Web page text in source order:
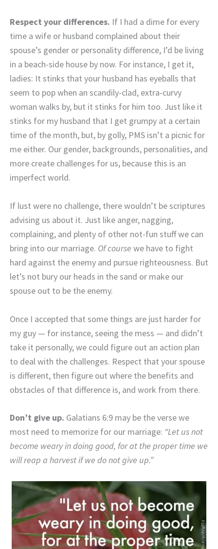
Respect your differences. If I had a dime for every
time a wife or husband complained about their
spouse’s gender or personality difference, I’d be living
in a beach-side house by now. For instance, I get it,
ladies: It stinks that your husband has eyeballs that
seem to pop when an scandily-clad, extra-curvy
woman walks by, but it stinks for him too. Just like it
stinks for my husband that I get grumpy at a certain
time of the month, but, by golly, PMS isn’t a picnic for
me either. Our gender, backgrounds, personalities, and
more create challenges for us, because this is an
imperfect world.
If lust were no challenge, there wouldn’t be scriptures
advising us about it. Just like anger, nagging,
complaining, and plenty of other not-fun stuff we can
bring into our marriage. Of course we have to fight
hard against the enemy and pursue righteousness. But
let’s not bury our heads in the sand or make our
spouse out to be the enemy.
Once I accepted that some things are just harder for
my guy — for instance, seeing the mess — and didn’t
take it personally, we could figure out an action plan
to deal with the challenges. Respect that your spouse
is different, then figure out where the benefits and
obstacles of that difference is, and work from there.
Don’t give up. Galatians 6:9 may be the verse we
most need to memorize for our marriage: “Let us not
become weary in doing good, for at the proper time we
will reap a harvest if we do not give up.”